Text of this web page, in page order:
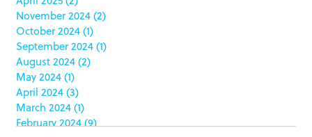
club stores(3)
co-packing(1)
color matching (5)
community service
coronavirus (2)
corrugated(1)
corrugated displays
cosmetics(4)
November 2024(2)
October 2024(1)
September 2024(1)
August 2024(2)
May 2024(1)
April 2024(3)
March 2024(1)
February 2024(9)